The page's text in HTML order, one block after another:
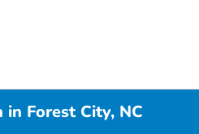
in Forest City, NC